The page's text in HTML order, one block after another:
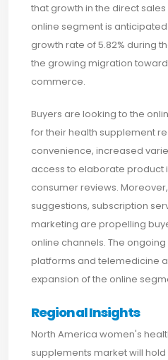
that growth in the direct
online segment is
growth rate of 5.82% during
the growing migration
commerce.
Buyers are looking to the
for their health supplement
convenience, increased
access to elaborate product
consumer reviews.
suggestions, subscription
marketing are propelling
online channels. The
platforms and telemedicine
expansion of the online
Regional Insights
North America women's
supplements market will hold